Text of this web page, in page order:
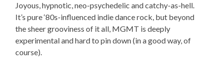
Joyous, hypnotic, neo-psychedelic and catchy-as-hell.
It’s pure ‘80s-influenced indie dance rock, but beyond
the sheer grooviness of it all, MGMT is deeply
experimental and hard to pin down (in a good way, of
course).